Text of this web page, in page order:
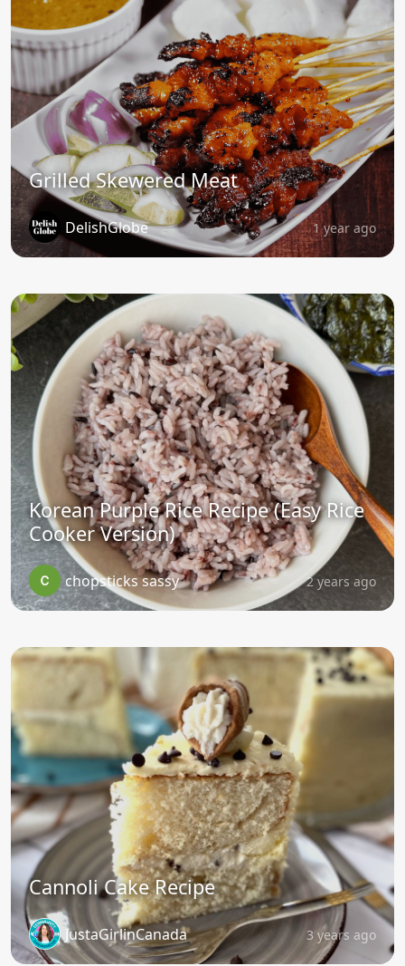
Grilled Skewered Meat
DelishGlobe 1 year ago
Korean Purple Rice Recipe (Easy Rice
Cooker Version)
chopsticks sassy 2 years ago
Cannoli Cake Recipe
JustaGirlinCanada 3 years ago